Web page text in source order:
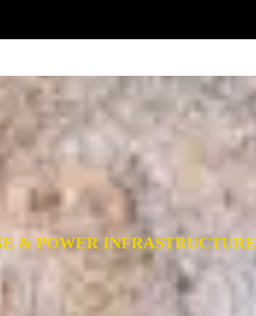
& POWER INFRASTRUCTURE